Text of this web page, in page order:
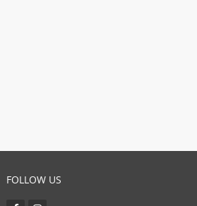
FOLLOW US